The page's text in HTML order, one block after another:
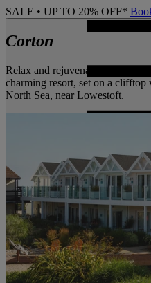
SALE • UP TO 20% OFF*
Corton
Relax and rejuvenate with a
charming resort, set on a
North Sea, near Lowestoft.